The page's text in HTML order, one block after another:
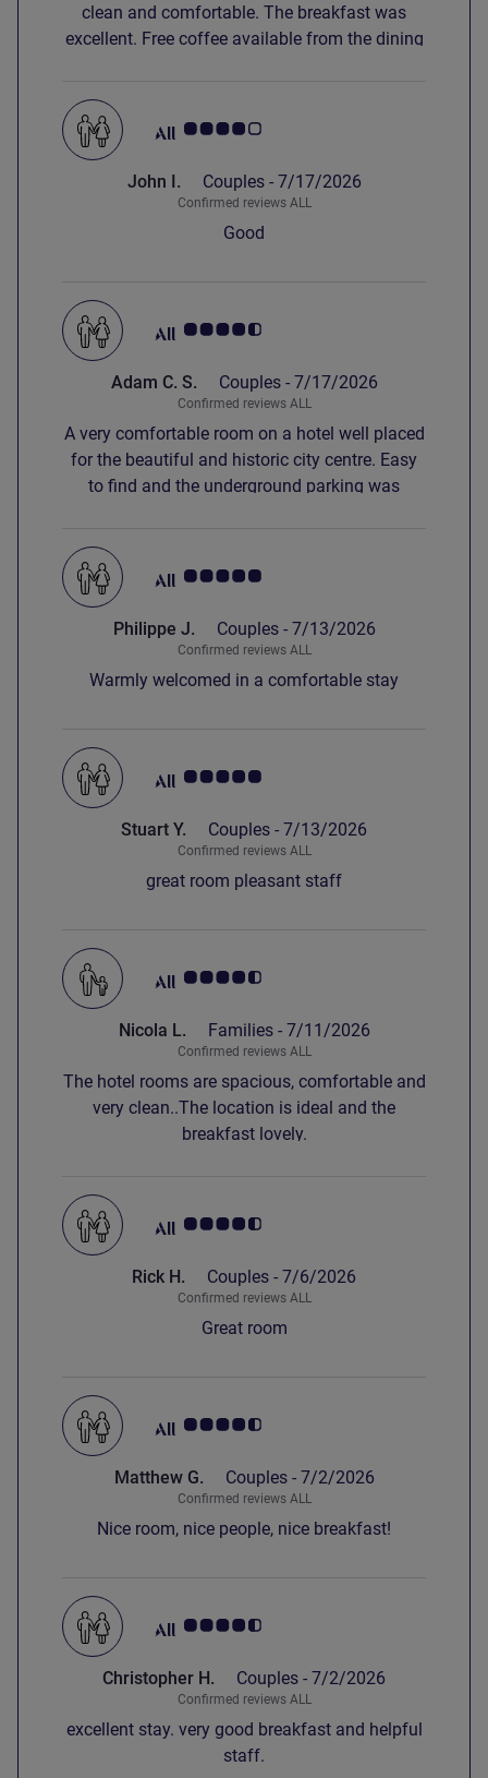
clean and comfortable. The breakfast was
excellent. Free coffee available from the dining
Customer review rating 4.0/5
John I. Couples - 7/17/2026
Confirmed reviews ALL
Good
Customer review rating 4.5/5
Adam C. S. Couples - 7/17/2026
Confirmed reviews ALL
A very comfortable room on a hotel well placed
for the beautiful and historic city centre. Easy
to find and the underground parking was
Customer review rating 5.0/5
Philippe J. Couples - 7/13/2026
Confirmed reviews ALL
Warmly welcomed in a comfortable stay
Customer review rating 5.0/5
Stuart Y. Couples - 7/13/2026
Confirmed reviews ALL
great room pleasant staff
Customer review rating 4.5/5
Nicola L. Families - 7/11/2026
Confirmed reviews ALL
The hotel rooms are spacious, comfortable and
very clean..The location is ideal and the
breakfast lovely.
Customer review rating 4.5/5
Rick H. Couples - 7/6/2026
Confirmed reviews ALL
Great room
Customer review rating 4.5/5
Matthew G. Couples - 7/2/2026
Confirmed reviews ALL
Nice room, nice people, nice breakfast!
Customer review rating 4.5/5
Christopher H. Couples - 7/2/2026
Confirmed reviews ALL
excellent stay. very good breakfast and helpful
staff.